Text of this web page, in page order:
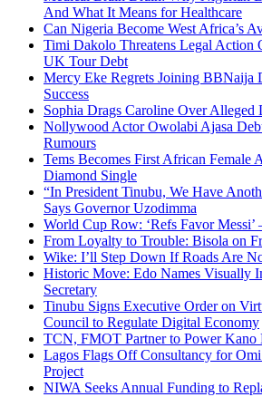
And What It Means for Healthcare
Can Nigeria Become West Africa’s
Timi Dakolo Threatens Legal Action
UK Tour Debt
Mercy Eke Regrets Joining BBNaija
Success
Sophia Drags Caroline Over Alleged
Nollywood Actor Owolabi Ajasa
Rumours
Tems Becomes First African Female
Diamond Single
“In President Tinubu, We Have
Says Governor Uzodimma
World Cup Row: ‘Refs Favor
From Loyalty to Trouble: Bisola on
Wike: I’ll Step Down If Roads Are
Historic Move: Edo Names Visually
Secretary
Tinubu Signs Executive Order on
Council to Regulate Digital Economy
TCN, FMOT Partner to Power Kano
Lagos Flags Off Consultancy for
Project
NIWA Seeks Annual Funding to